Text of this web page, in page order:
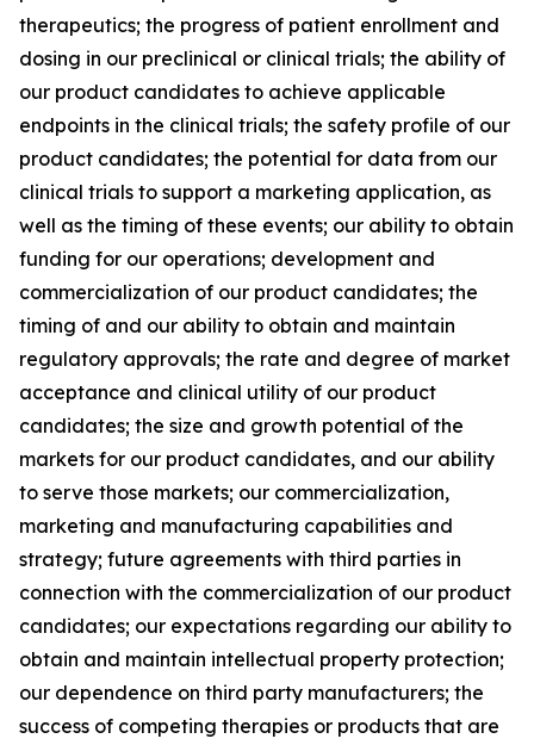
therapeutics; the progress of patient enrollment and
dosing in our preclinical or clinical trials; the ability of
our product candidates to achieve applicable
endpoints in the clinical trials; the safety profile of our
product candidates; the potential for data from our
clinical trials to support a marketing application, as
well as the timing of these events; our ability to obtain
funding for our operations; development and
commercialization of our product candidates; the
timing of and our ability to obtain and maintain
regulatory approvals; the rate and degree of market
acceptance and clinical utility of our product
candidates; the size and growth potential of the
markets for our product candidates, and our ability
to serve those markets; our commercialization,
marketing and manufacturing capabilities and
strategy; future agreements with third parties in
connection with the commercialization of our product
candidates; our expectations regarding our ability to
obtain and maintain intellectual property protection;
our dependence on third party manufacturers; the
success of competing therapies or products that are